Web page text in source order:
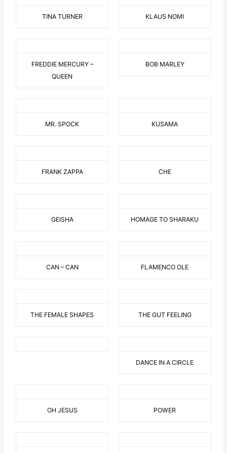
TINA TURNER KLAUS NOMI
FREDDIE MERCURY –
QUEEN
BOB MARLEY
MR. SPOCK KUSAMA
FRANK ZAPPA CHE
GEISHA HOMAGE TO SHARAKU
CAN – CAN FLAMENCO OLE
THE FEMALE SHAPES THE GUT FEELING
DANCE IN A CIRCLE
OH JESUS POWER